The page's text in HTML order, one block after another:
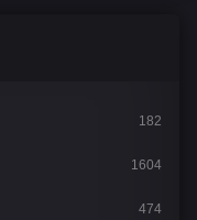
182
1604
474